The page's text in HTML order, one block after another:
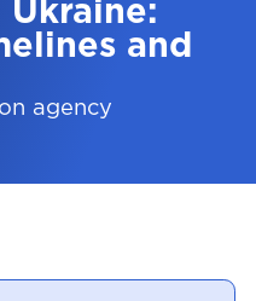
Ukraine:
and
agency